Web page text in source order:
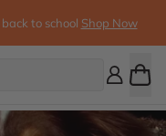
to school Shop Now